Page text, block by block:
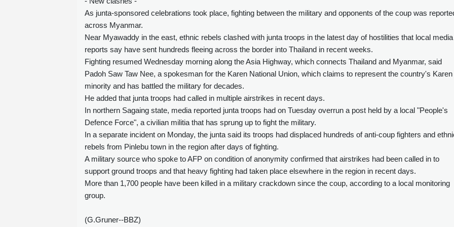
As junta-sponsored celebrations took place, fighting between the military and opponents of the coup was
across Myanmar.
Near Myawaddy in the east, ethnic rebels clashed with junta troops in the latest day of hostilities that local media
reports say have sent hundreds fleeing across the border into Thailand in recent weeks.
Fighting resumed Wednesday morning along the Asia Highway, which connects Thailand and Myanmar, said
Padoh Saw Taw Nee, a spokesman for the Karen National Union, which claims to represent the country's Karen
minority and has battled the military for decades.
He added that junta troops had called in multiple airstrikes in recent days.
In northern Sagaing state, media reported junta troops had on Tuesday overrun a post held by a local "People's
Defence Force", a civilian militia that has sprung up to fight the military.
In a separate incident on Monday, the junta said its troops had displaced hundreds of anti-coup fighters and
rebels from Pinlebu town in the region after days of fighting.
A military source who spoke to AFP on condition of anonymity confirmed that airstrikes had been called in to
support ground troops and that heavy fighting had taken place elsewhere in the region in recent days.
More than 1,700 people have been killed in a military crackdown since the coup, according to a local monitoring
group.
(G.Gruner--BBZ)